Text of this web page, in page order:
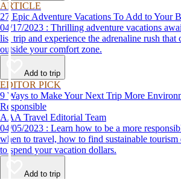
ARTICLE
27 Epic Adventure Vacations To Add to Your
04/17/2023 : Thrilling adventure vacations await! Book your bucket
list trip and experience the adrenaline rush that
outside your comfort zone.
Add to trip
EDITOR PICK
9 Ways to Make Your Next Trip More
Responsible
AAA Travel Editorial Team
04/05/2023 : Learn how to be a more responsible tourist, with tips for
when to travel, how to find sustainable tourism
to spend your vacation dollars.
Add to trip